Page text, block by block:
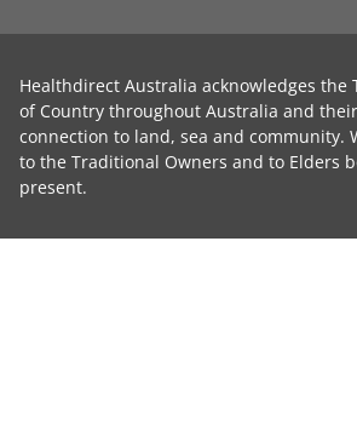
Healthdirect Australia acknowledges the
of Country throughout Australia and
connection to land, sea and community.
to the Traditional Owners and to Elders
present.